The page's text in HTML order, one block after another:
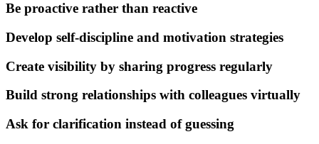
Be proactive rather than reactive
Develop self-discipline and motivation strategies
Create visibility by sharing progress regularly
Build strong relationships with colleagues virtually
Ask for clarification instead of guessing